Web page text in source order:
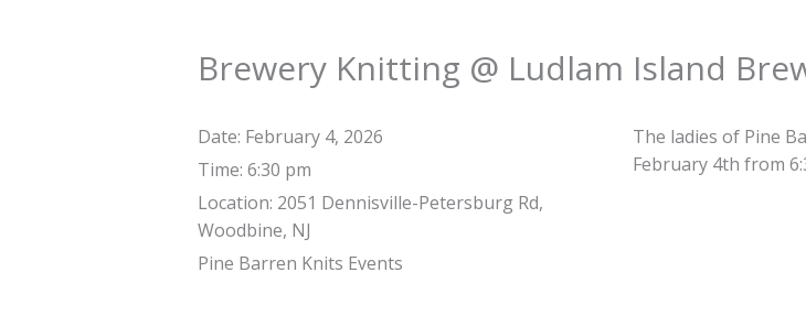
Brewery Knitting @ Ludlam Island
Date: February 4, 2026
Time: 6:30 pm
Location: 2051 Dennisville-Petersburg Rd,
Woodbine, NJ
Pine Barren Knits Events
The ladies of Pine
February 4th from